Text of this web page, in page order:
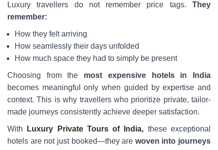
Luxury travellers do not remember price tags. They
remember:
How they felt arriving
How seamlessly their days unfolded
How much space they had to simply be present
Choosing from the most expensive hotels in India
becomes meaningful only when guided by expertise and
context. This is why travellers who prioritize private, tailor-
made journeys consistently achieve deeper satisfaction.
With Luxury Private Tours of India, these exceptional
hotels are not just booked—they are woven into journeys